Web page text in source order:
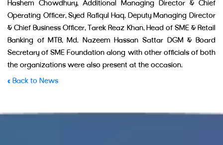
Hashem Chowdhury, Additional Managing Director & Chief
Operating Officer, Syed Rafiqul Haq, Deputy Managing Director
& Chief Business Officer, Tarek Reaz Khan, Head of SME & Retail
Banking of MTB, Md. Nazeem Hassan Sattar DGM & Board
Secretary of SME Foundation along with other officials of both
the organizations were also present at the occasion.
« Back to News